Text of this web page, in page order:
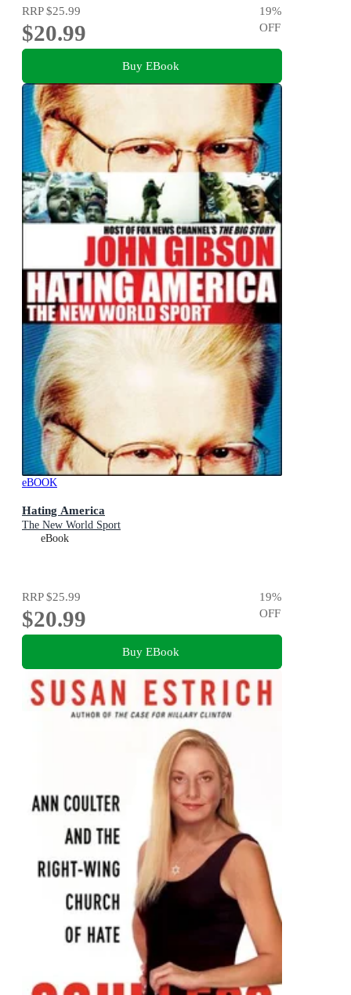
RRP$25.99
$20.99
19%
OFF
Buy EBook
eBOOK
Hating America
The New World Sport
eBook
RRP$25.99
$20.99
19%
OFF
Buy EBook